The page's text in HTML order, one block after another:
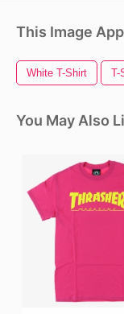
This Image
White T-Shirt T-
You May Also